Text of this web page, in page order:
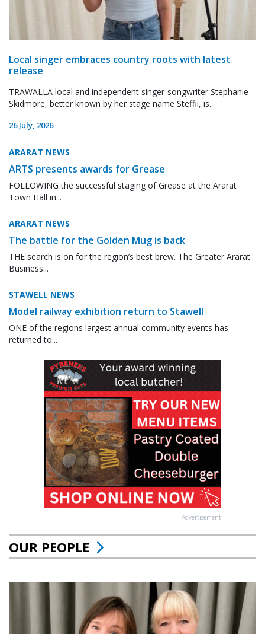
Local singer embraces country roots with latest
release
TRAWALLA local and independent singer-songwriter Stephanie
Skidmore, better known by her stage name Steffii, is...
26 July, 2026
ARARAT NEWS
ARTS presents awards for Grease
FOLLOWING the successful staging of Grease at the Ararat
Town Hall in...
ARARAT NEWS
The battle for the Golden Mug is back
THE search is on for the region’s best brew. The Greater Ararat
Business...
STAWELL NEWS
Model railway exhibition return to Stawell
ONE of the regions largest annual community events has
returned to...
Advertisement
OUR PEOPLE